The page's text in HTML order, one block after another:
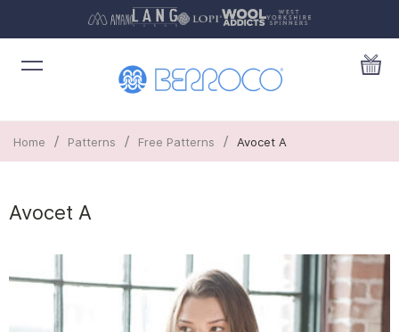
Home / Patterns / Free Patterns / Avocet A
Avocet A